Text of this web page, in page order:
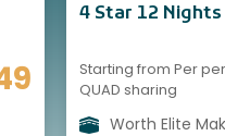
4 Star 12
Starting from Per
QUAD sharing
Worth Elite